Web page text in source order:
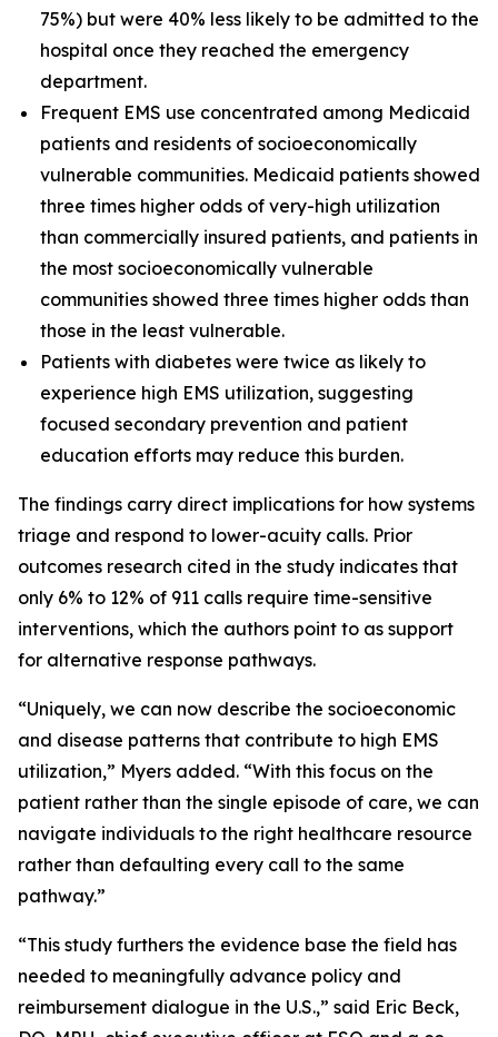
75%) but were 40% less likely to be admitted to the
hospital once they reached the emergency
department.
Frequent EMS use concentrated among Medicaid
patients and residents of socioeconomically
vulnerable communities. Medicaid patients showed
three times higher odds of very-high utilization
than commercially insured patients, and patients in
the most socioeconomically vulnerable
communities showed three times higher odds than
those in the least vulnerable.
Patients with diabetes were twice as likely to
experience high EMS utilization, suggesting
focused secondary prevention and patient
education efforts may reduce this burden.
The findings carry direct implications for how systems
triage and respond to lower-acuity calls. Prior
outcomes research cited in the study indicates that
only 6% to 12% of 911 calls require time-sensitive
interventions, which the authors point to as support
for alternative response pathways.
“Uniquely, we can now describe the socioeconomic
and disease patterns that contribute to high EMS
utilization,” Myers added. “With this focus on the
patient rather than the single episode of care, we can
navigate individuals to the right healthcare resource
rather than defaulting every call to the same
pathway.”
“This study furthers the evidence base the field has
needed to meaningfully advance policy and
reimbursement dialogue in the U.S.,” said Eric Beck,